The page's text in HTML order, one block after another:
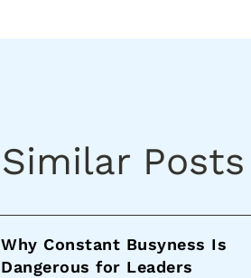
Similar Posts
Why Constant Busyness Is
Dangerous for Leaders